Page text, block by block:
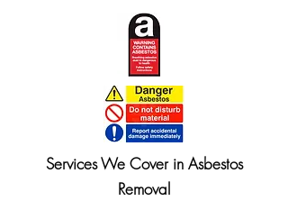
Services We Cover in Asbestos
Removal